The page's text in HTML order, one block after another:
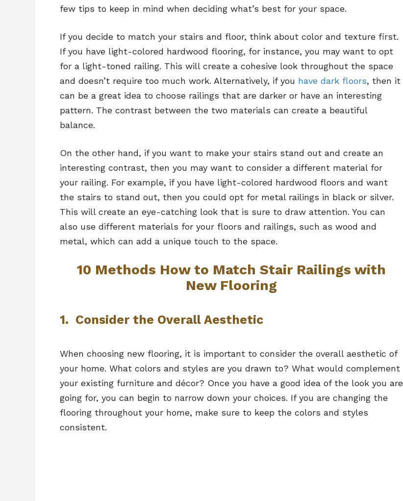
few tips to keep in mind when deciding what’s best for your space.
If you decide to match your stairs and floor, think about color and texture first.
If you have light-colored hardwood flooring, for instance, you may want to opt
for a light-toned railing. This will create a cohesive look throughout the space
and doesn’t require too much work. Alternatively, if you have dark floors, then it
can be a great idea to choose railings that are darker or have an interesting
pattern. The contrast between the two materials can create a beautiful
balance.
On the other hand, if you want to make your stairs stand out and create an
interesting contrast, then you may want to consider a different material for
your railing. For example, if you have light-colored hardwood floors and want
the stairs to stand out, then you could opt for metal railings in black or silver.
This will create an eye-catching look that is sure to draw attention. You can
also use different materials for your floors and railings, such as wood and
metal, which can add a unique touch to the space.
10 Methods How to Match Stair Railings with
New Flooring
1. Consider the Overall Aesthetic
When choosing new flooring, it is important to consider the overall aesthetic of
your home. What colors and styles are you drawn to? What would complement
your existing furniture and décor? Once you have a good idea of the look you are
going for, you can begin to narrow down your choices. If you are changing the
flooring throughout your home, make sure to keep the colors and styles
consistent.